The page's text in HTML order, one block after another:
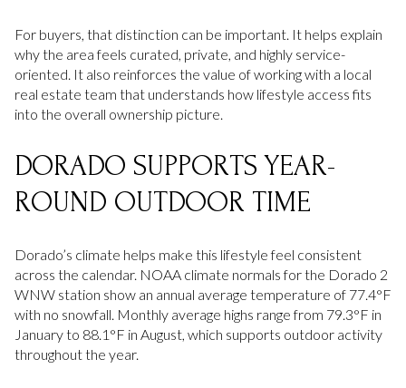
For buyers, that distinction can be important. It helps explain
why the area feels curated, private, and highly service-
oriented. It also reinforces the value of working with a local
real estate team that understands how lifestyle access fits
into the overall ownership picture.
DORADO SUPPORTS YEAR-
ROUND OUTDOOR TIME
Dorado’s climate helps make this lifestyle feel consistent
across the calendar. NOAA climate normals for the Dorado 2
WNW station show an annual average temperature of 77.4°F
with no snowfall. Monthly average highs range from 79.3°F in
January to 88.1°F in August, which supports outdoor activity
throughout the year.